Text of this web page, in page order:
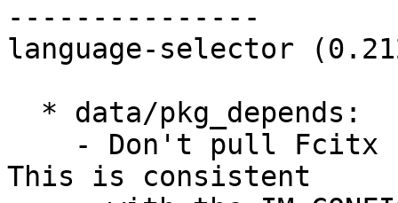
---------------
language-selector
This is consistent